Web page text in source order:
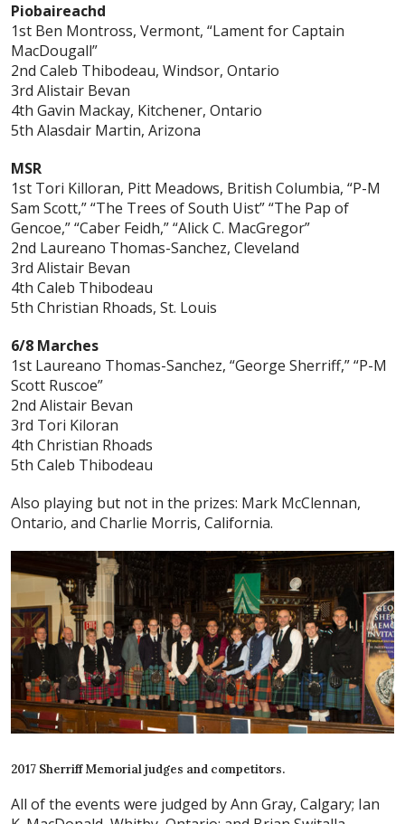
Piobaireachd
1st Ben Montross, Vermont, “Lament for Captain
MacDougall”
2nd Caleb Thibodeau, Windsor, Ontario
3rd Alistair Bevan
4th Gavin Mackay, Kitchener, Ontario
5th Alasdair Martin, Arizona
MSR
1st Tori Killoran, Pitt Meadows, British Columbia, “P-M
Sam Scott,” “The Trees of South Uist” “The Pap of
Gencoe,” “Caber Feidh,” “Alick C. MacGregor”
2nd Laureano Thomas-Sanchez, Cleveland
3rd Alistair Bevan
4th Caleb Thibodeau
5th Christian Rhoads, St. Louis
6/8 Marches
1st Laureano Thomas-Sanchez, “George Sherriff,” “P-M
Scott Ruscoe”
2nd Alistair Bevan
3rd Tori Kiloran
4th Christian Rhoads
5th Caleb Thibodeau
Also playing but not in the prizes: Mark McClennan,
Ontario, and Charlie Morris, California.
2017 Sherriff Memorial judges and competitors.
All of the events were judged by Ann Gray, Calgary; Ian